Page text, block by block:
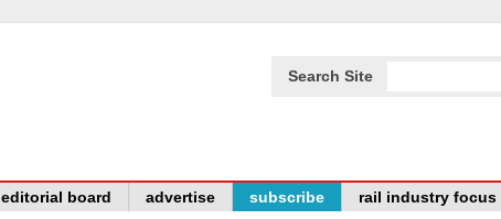
Search Site
editorial board advertise subscribe rail industry focus